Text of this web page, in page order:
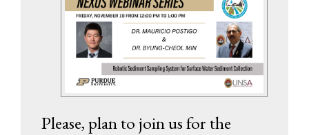
Please, plan to join us for the